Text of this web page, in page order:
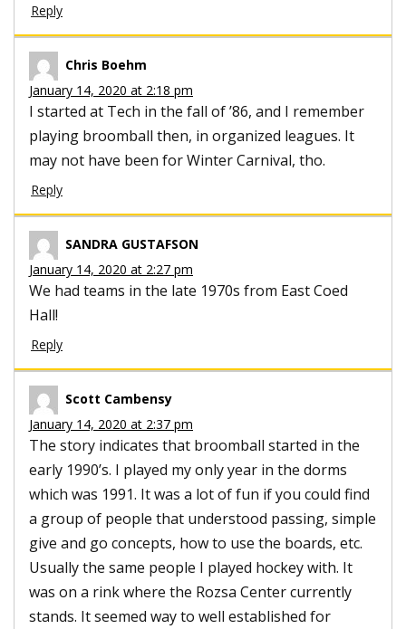
Reply
Chris Boehm
January 14, 2020 at 2:18 pm
I started at Tech in the fall of ’86, and I remember
playing broomball then, in organized leagues. It
may not have been for Winter Carnival, tho.
Reply
SANDRA GUSTAFSON
January 14, 2020 at 2:27 pm
We had teams in the late 1970s from East Coed
Hall!
Reply
Scott Cambensy
January 14, 2020 at 2:37 pm
The story indicates that broomball started in the
early 1990’s. I played my only year in the dorms
which was 1991. It was a lot of fun if you could find
a group of people that understood passing, simple
give and go concepts, how to use the boards, etc.
Usually the same people I played hockey with. It
was on a rink where the Rozsa Center currently
stands. It seemed way to well established for